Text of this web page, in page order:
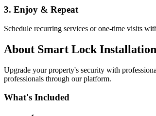
3. Enjoy & Repeat
Schedule recurring services or one-time visits
About Smart Lock Installation
Upgrade your property's security with
professionals through our platform.
What's Included